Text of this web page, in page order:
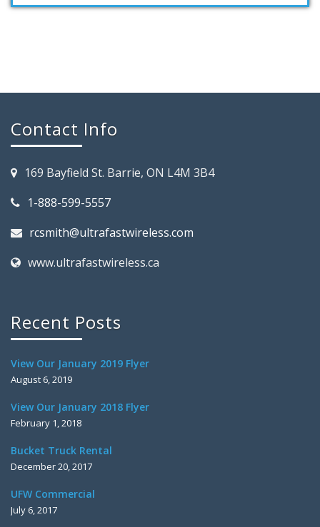
Contact Info
169 Bayfield St. Barrie, ON L4M 3B4
1-888-599-5557
rcsmith@ultrafastwireless.com
www.ultrafastwireless.ca
Recent Posts
View Our January 2019 Flyer
August 6, 2019
View Our January 2018 Flyer
February 1, 2018
Bucket Truck Rental
December 20, 2017
UFW Commercial
July 6, 2017